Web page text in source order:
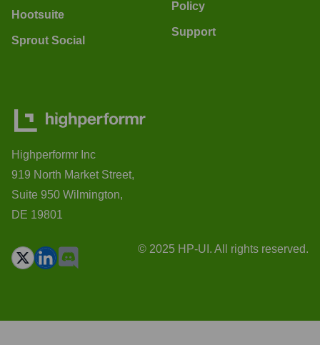
Hootsuite
Sprout Social
Policy
Support
Highperformr Inc
919 North Market Street,
Suite 950 Wilmington,
DE 19801
© 2025 HP-UI. All rights reserved.